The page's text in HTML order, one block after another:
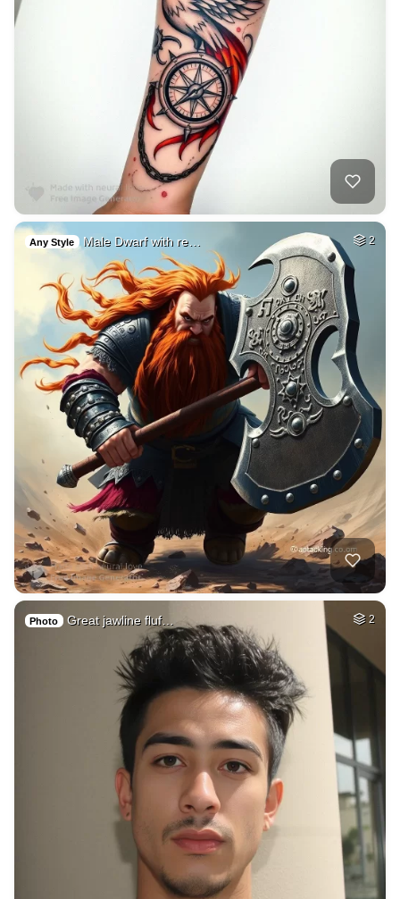
Any Style Male Dwarf with re… 2
Photo Great jawline fluf… 2